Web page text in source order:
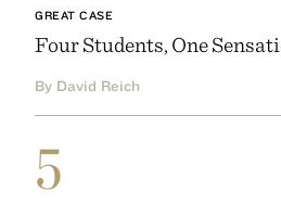
GREAT CASE
Four Students, One
By David Reich
5